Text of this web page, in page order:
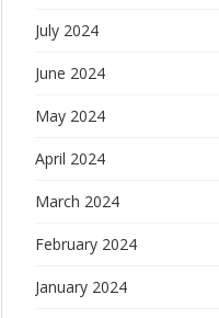
July 2024
June 2024
May 2024
April 2024
March 2024
February 2024
January 2024